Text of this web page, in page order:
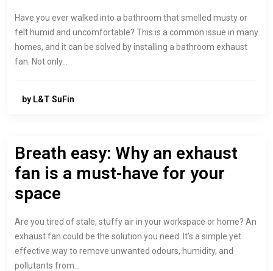
Have you ever walked into a bathroom that smelled musty or
felt humid and uncomfortable? This is a common issue in many
homes, and it can be solved by installing a bathroom exhaust
fan. Not only…
by L&T SuFin
Breath easy: Why an exhaust
fan is a must-have for your
space
Are you tired of stale, stuffy air in your workspace or home? An
exhaust fan could be the solution you need. It's a simple yet
effective way to remove unwanted odours, humidity, and
pollutants from…